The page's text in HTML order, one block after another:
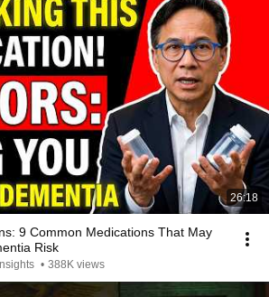
26:18
9 Common Medications That May
Risk
• 388K views